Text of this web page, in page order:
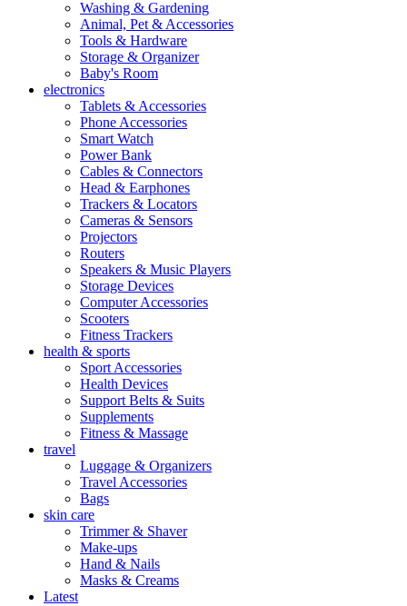
Washing & Gardening
Animal, Pet & Accessories
Tools & Hardware
Storage & Organizer
Baby's Room
electronics
Tablets & Accessories
Phone Accessories
Smart Watch
Power Bank
Cables & Connectors
Head & Earphones
Trackers & Locators
Cameras & Sensors
Projectors
Routers
Speakers & Music Players
Storage Devices
Computer Accessories
Scooters
Fitness Trackers
health & sports
Sport Accessories
Health Devices
Support Belts & Suits
Supplements
Fitness & Massage
travel
Luggage & Organizers
Travel Accessories
Bags
skin care
Trimmer & Shaver
Make-ups
Hand & Nails
Masks & Creams
Latest